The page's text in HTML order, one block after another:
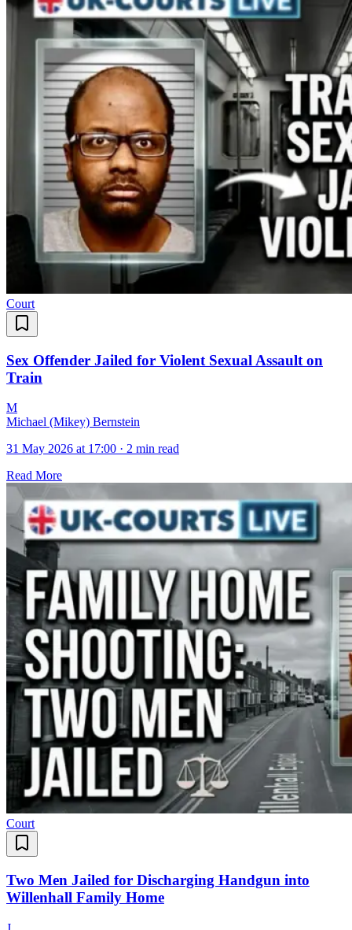
Court
Sex Offender Jailed for Violent Sexual Assault on
Train
M
Michael (Mikey) Bernstein
31 May 2026 at 17:00 · 2 min read
Read More
Court
Two Men Jailed for Discharging Handgun into
Willenhall Family Home